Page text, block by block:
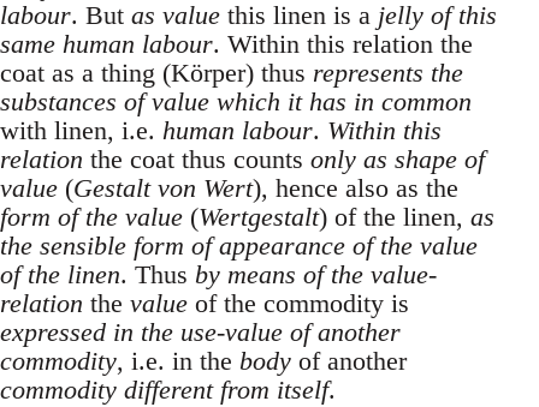
labour. But as value this linen is a jelly of this
same human labour. Within this relation the
coat as a thing (Körper) thus represents the
substances of value which it has in common
with linen, i.e. human labour. Within this
relation the coat thus counts only as shape of
value (Gestalt von Wert), hence also as the
form of the value (Wertgestalt) of the linen, as
the sensible form of appearance of the value
of the linen. Thus by means of the value-
relation the value of the commodity is
expressed in the use-value of another
commodity, i.e. in the body of another
commodity different from itself.